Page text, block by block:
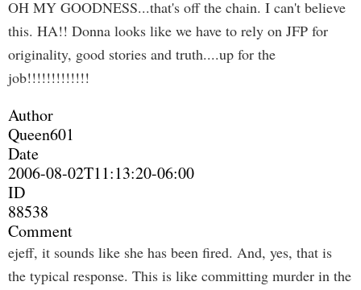
OH MY GOODNESS...that's off the chain. I can't believe
this. HA!! Donna looks like we have to rely on JFP for
originality, good stories and truth....up for the
job!!!!!!!!!!!!!
Author
Queen601
Date
2006-08-02T11:13:20-06:00
ID
88538
Comment
ejeff, it sounds like she has been fired. And, yes, that is
the typical response. This is like committing murder in the